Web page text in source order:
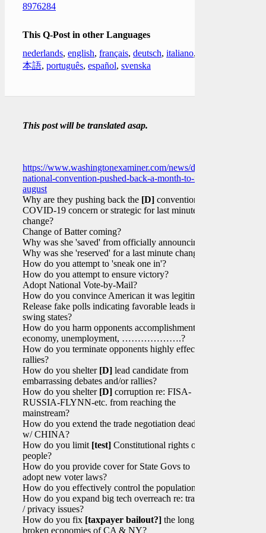
8976284
This Q-Post in other Languages
nederlands, english, français, deutsch, italiano,
本語, português, español, svenska
This post will be translated asap.
https://www.washingtonexaminer.com/news/democratic-
national-convention-pushed-back-a-month-to-mid-
august
Why are they pushing back the [D] convention?
COVID-19 concern or strategic for last minute
change?
Change of Batter coming?
Why was she 'saved' from officially announcing?
Why was she 'reserved' for a last minute change?
How do you attempt to 'sneak one in'?
How do you attempt to ensure victory?
Adopt National Vote-by-Mail?
How do you convince American it was legitimate?
Release fake polls indicating favorable leads in
swing states?
How do you harm opponents accomplishments re:
economy, unemployment, ……………….?
How do you terminate opponents highly effective
rallies?
How do you shelter [D] lead candidate from
embarrassing debates and/or rallies?
How do you shelter [D] corruption re: FISA-
RUSSIA-FLYNN-etc. from reaching the
mainstream?
How do you extend the trade negotiation deadline
w/ CHINA?
How do you limit [test] Constitutional rights of
people?
How do you provide cover for State Govs to
adopt new voter laws?
How do you effectively control the population?
How do you expand big tech overreach re: tracing
/ privacy issues?
How do you fix [taxpayer bailout?] the long-
broken economies of CA & NY?